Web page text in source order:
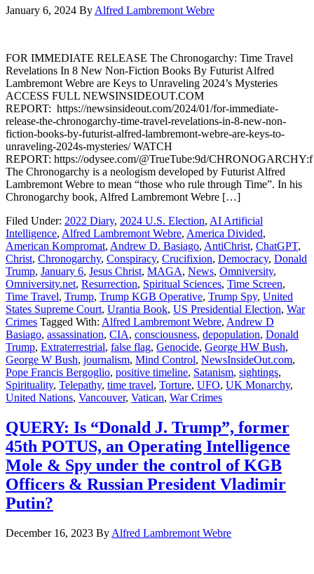
January 6, 2024 ByAlfred Lambremont Webre
FOR IMMEDIATE RELEASE The Chronogarchy: Time Travel
Revelations In 8 New Non-Fiction Books By Futurist Alfred
Lambremont Webre are Keys to Unraveling 2024’s Mysteries
ACCESS FULL NEWSINSIDEOUT.COM
REPORT: https://newsinsideout.com/2024/01/for-immediate-
release-the-chronogarchy-time-travel-revelations-in-8-new-non-
fiction-books-by-futurist-alfred-lambremont-webre-are-keys-to-
unraveling-2024s-mysteries/ WATCH
REPORT: https://odysee.com/@TrueTube:9d/CHRONOGARCHY:f
The Chronogarchy is a neologism developed by Futurist Alfred
Lambremont Webre to mean “those who rule through Time”. In his
Chronogarchy book, Alfred Lambremont Webre […]
Filed Under: 2022 Diary, 2024 U.S. Election, AI Artificial
Intelligence, Alfred Lambremont Webre, America Divided,
American Kompromat, Andrew D. Basiago, AntiChrist, ChatGPT,
Christ, Chronogarchy, Conspiracy, Crucifixion, Democracy, Donald
Trump, January 6, Jesus Christ, MAGA, News, Omniversity,
Omniversity.net, Resurrection, Spiritual Sciences, Time Screen,
Time Travel, Trump, Trump KGB Operative, Trump Spy, United
States Supreme Court, Urantia Book, US Presidential Election, War
Crimes Tagged With: Alfred Lambremont Webre, Andrew D
Basiago, assassination, CIA, consciousness, depopulation, Donald
Trump, Extraterrestrial, false flag, Genocide, George HW Bush,
George W Bush, journalism, Mind Control, NewsInsideOut.com,
Pope Francis Bergoglio, positive timeline, Satanism, sightings,
Spirituality, Telepathy, time travel, Torture, UFO, UK Monarchy,
United Nations, Vancouver, Vatican, War Crimes
QUERY: Is “Donald J. Trump”, former
45th POTUS, an Operating Intelligence
Mole & Spy under the control of KGB
Officers & Russian President Vladimir
Putin?
December 16, 2023 By Alfred Lambremont Webre